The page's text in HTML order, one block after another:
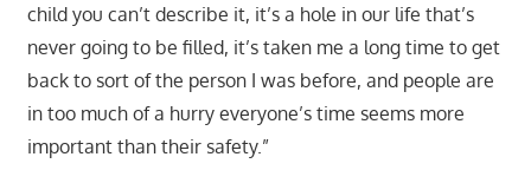
child you can’t describe it, it’s a hole in our life that’s
never going to be filled, it’s taken me a long time to get
back to sort of the person I was before, and people are
in too much of a hurry everyone’s time seems more
important than their safety.”